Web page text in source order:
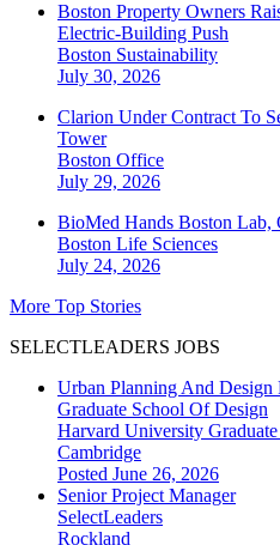
Boston Property Owners
Electric-Building Push
Boston Sustainability
July 30, 2026
Clarion Under Contract To
Tower
Boston Office
July 29, 2026
BioMed Hands Boston Lab,
Boston Life Sciences
July 24, 2026
More Top Stories
SELECTLEADERS JOBS
Urban Planning And Design
Graduate School Of Design
Harvard University
Cambridge
Posted June 26, 2026
Senior Project Manager
SelectLeaders
Rockland